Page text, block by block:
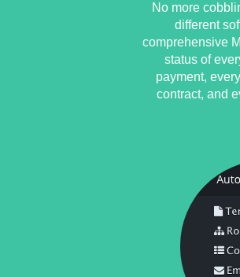
No more
different
comprehensive
status of
payment,
contract, and